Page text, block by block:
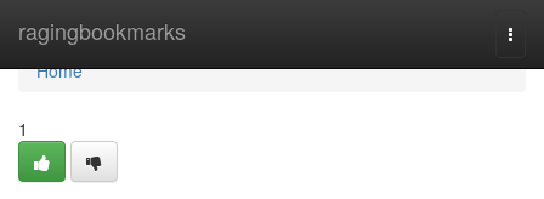
ragingbookmarks
Home
Home
1